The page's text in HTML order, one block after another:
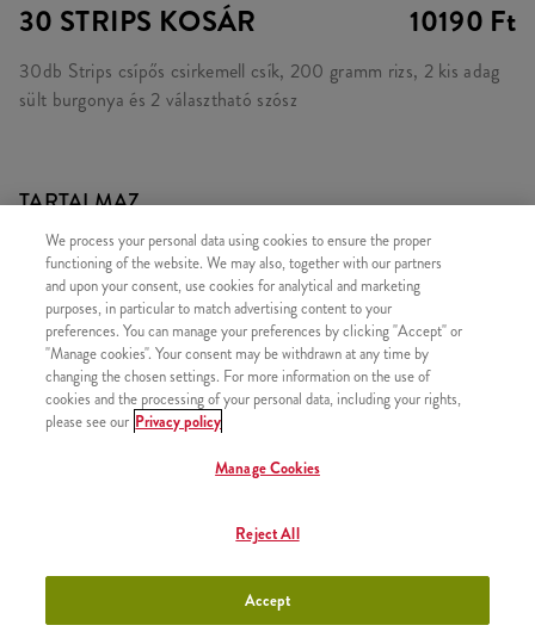
30 STRIPS KOSÁR 10190 Ft
30db Strips csípős csirkemell csík, 200 gramm rizs, 2 kis adag
sült burgonya és 2 választható szósz
TARTALMAZ
2x 15 DARAB Strips CSíPŐS CSIRKEMELL CSíK
1x 2 Kis Sült Burgonya
2x Kentucky Gold Szósz
1x Zöldséges Rizs
HASONLÓ FINOMSÁGOK
Minyonok Egyszemélyes
Kosár
We process your personal data using cookies to ensure the proper
functioning of the website. We may also, together with our partners
and upon your consent, use cookies for analytical and marketing
purposes, in particular to match advertising content to your
preferences. You can manage your preferences by clicking "Accept" or
"Manage cookies". Your consent may be withdrawn at any time by
changing the chosen settings. For more information on the use of
cookies and the processing of your personal data, including your rights,
please see our Privacy policy
Manage Cookies
Reject All
Accept